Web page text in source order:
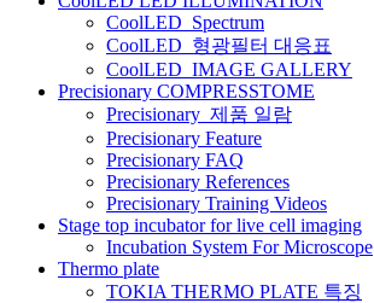
CoolLED_Spectrum
CoolLED_형광필터 대응표
CoolLED_IMAGE GALLERY
Precisionary COMPRESSTOME
Precisionary_제품 일람
Precisionary Feature
Precisionary FAQ
Precisionary References
Precisionary Training Videos
Stage top incubator for live cell imaging
Incubation System For Microscope
Thermo plate
TOKIA THERMO PLATE 특징